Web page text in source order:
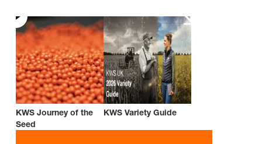
KWS Journey of the
Seed
KWS Variety Guide